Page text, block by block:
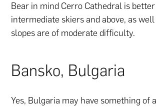
Bear in mind Cerro Cathedral is
intermediate skiers and above, as
slopes are of moderate difficulty.
Bansko, Bulgaria
Yes, Bulgaria may have something of